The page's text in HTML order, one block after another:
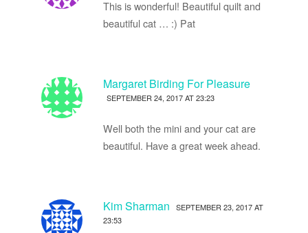
This is wonderful! Beautiful quilt and
beautiful cat … :) Pat
Margaret Birding For Pleasure
SEPTEMBER 24, 2017 AT 23:23
Well both the mini and your cat are
beautiful. Have a great week ahead.
Kim Sharman
SEPTEMBER 23, 2017 AT
23:53